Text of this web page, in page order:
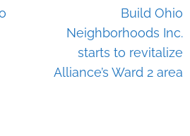
Build Ohio
Neighborhoods Inc.
starts to revitalize
Alliance’s Ward 2 area